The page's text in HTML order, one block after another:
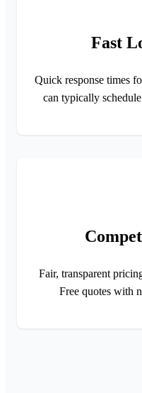
Fast
Quick response times
can typically
Fair, transparent
Free quotes with